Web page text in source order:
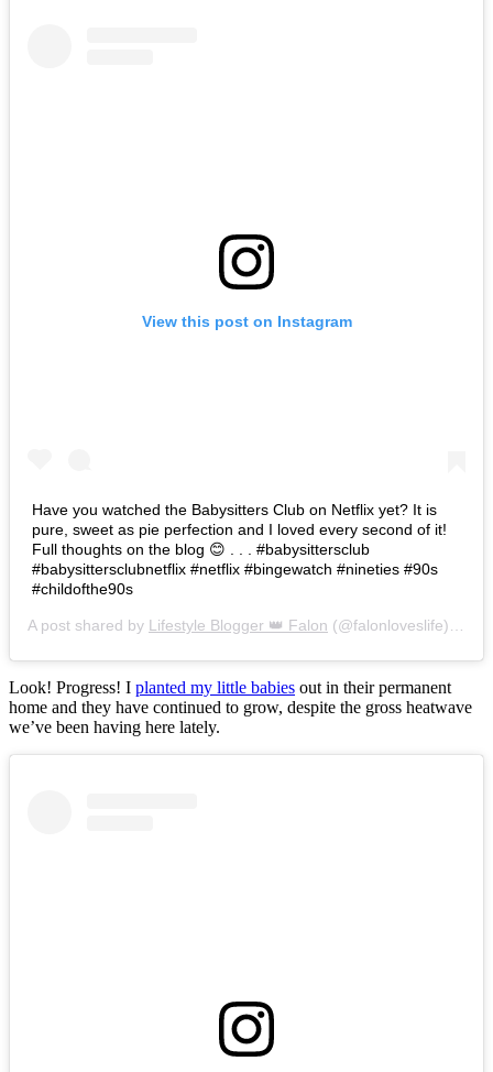
View this post on Instagram
Have you watched the Babysitters Club on Netflix yet? It is
pure, sweet as pie perfection and I loved every second of it!
Full thoughts on the blog 😊 . . . #babysittersclub
#babysittersclubnetflix #netflix #bingewatch #nineties #90s
#childofthe90s
A post shared by Lifestyle Blogger 👑 Falon (@falonloveslife) on
Look! Progress! I planted my little babies out in their permanent
home and they have continued to grow, despite the gross heatwave
we’ve been having here lately.